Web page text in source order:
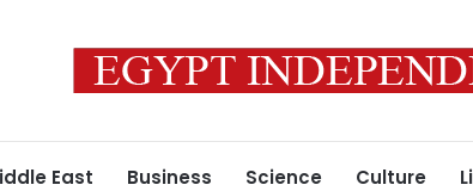
East Business Science Culture